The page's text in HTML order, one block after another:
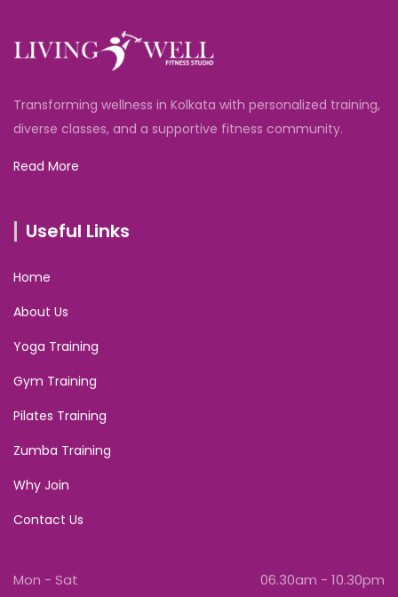
Transforming wellness in Kolkata with personalized training,
diverse classes, and a supportive fitness community.
Read More
Useful Links
Home
About Us
Yoga Training
Gym Training
Pilates Training
Zumba Training
Why Join
Contact Us
Mon - Sat 06.30am - 10.30pm